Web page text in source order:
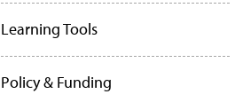
Learning Tools
Policy & Funding